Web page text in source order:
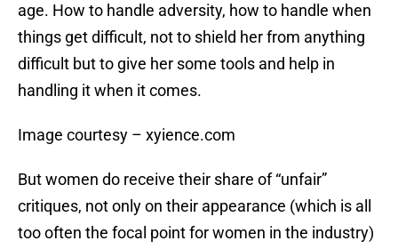
age. How to handle adversity, how to handle when
things get difficult, not to shield her from anything
difficult but to give her some tools and help in
handling it when it comes.
Image courtesy – xyience.com
But women do receive their share of “unfair”
critiques, not only on their appearance (which is all
too often the focal point for women in the industry)